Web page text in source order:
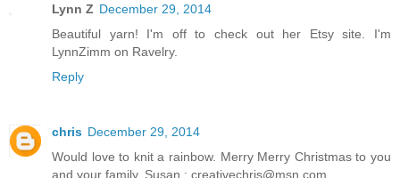
Lynn Z December 29, 2014
Beautiful yarn! I'm off to check out her Etsy site. I'm
LynnZimm on Ravelry.
Reply
chris December 29, 2014
Would love to knit a rainbow. Merry Merry Christmas to you
and your family, Susan : creativechris@msn.com